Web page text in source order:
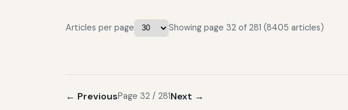
Articles per page Showing page 32 of 281 (8405 articles)
← PreviousPage 32 / 281Next →